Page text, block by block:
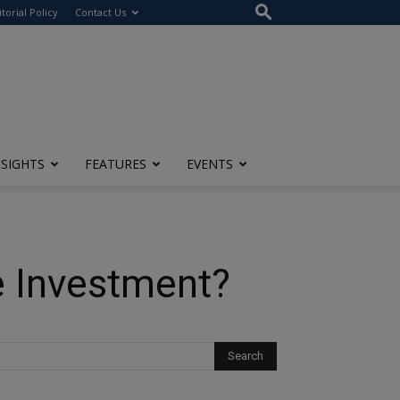
Policy Contact Us
FEATURES EVENTS
Investment?